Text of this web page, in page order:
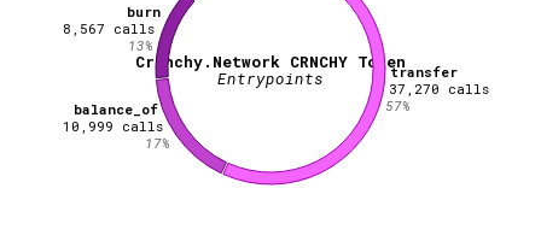
Crunchy.Network CRNCHY Token
Entrypoints
transfer
37,270 calls
57%
balance_of
10,999 calls
17%
burn
8,567 calls
13%